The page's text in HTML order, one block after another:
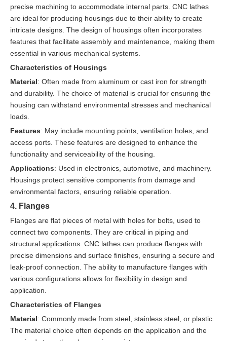
precise machining to accommodate internal parts. CNC lathes
are ideal for producing housings due to their ability to create
intricate designs. The design of housings often incorporates
features that facilitate assembly and maintenance, making them
essential in various mechanical systems.
Characteristics of Housings
Material: Often made from aluminum or cast iron for strength
and durability. The choice of material is crucial for ensuring the
housing can withstand environmental stresses and mechanical
loads.
Features: May include mounting points, ventilation holes, and
access ports. These features are designed to enhance the
functionality and serviceability of the housing.
Applications: Used in electronics, automotive, and machinery.
Housings protect sensitive components from damage and
environmental factors, ensuring reliable operation.
4. Flanges
Flanges are flat pieces of metal with holes for bolts, used to
connect two components. They are critical in piping and
structural applications. CNC lathes can produce flanges with
precise dimensions and surface finishes, ensuring a secure and
leak-proof connection. The ability to manufacture flanges with
various configurations allows for flexibility in design and
application.
Characteristics of Flanges
Material: Commonly made from steel, stainless steel, or plastic.
The material choice often depends on the application and the